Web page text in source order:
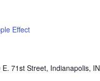
Effect
E. 71st Street, Indianapolis, IN